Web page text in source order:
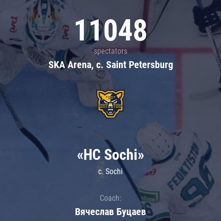
11048
spectators
SKA Arena, c. Saint Petersburg
«HC Sochi»
c. Sochi
Coach:
Вячеслав Буцаев